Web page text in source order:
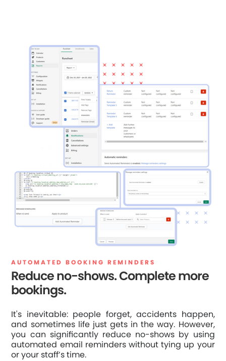
AUTOMATED BOOKING REMINDERS
Reduce no-shows. Complete more
bookings.
It's inevitable: people forget, accidents happen,
and sometimes life just gets in the way. However,
you can significantly reduce no-shows by using
automated email reminders without tying up your
or your staff’s time.